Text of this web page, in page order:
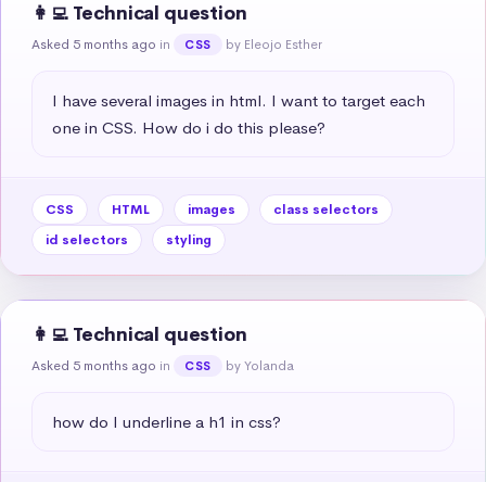
👩‍💻 Technical question
Asked 5 months ago in CSS by Eleojo Esther
I have several images in html. I want to target each
one in CSS. How do i do this please?
CSS HTML images
class selectors
id selectors
styling
👩‍💻 Technical question
Asked 5 months ago in CSS by Yolanda
how do I underline a h1 in css?